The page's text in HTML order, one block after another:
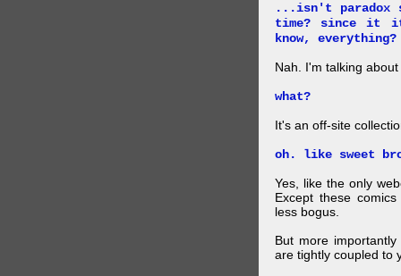
...isn't paradox
time? since it it
know, everything?
Nah. I'm talking
what?
It's an off-site
oh. like sweet
Yes, like the only
Except these
less bogus.
But more
are tightly coupled to